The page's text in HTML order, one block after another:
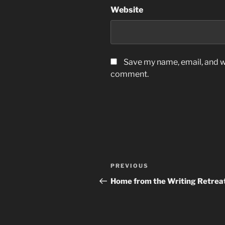
Website
Save my name, email,
comment.
Post
navigation
Previous
Post
PREVIOUS
Home from the Writing